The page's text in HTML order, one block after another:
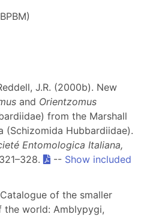
J.R. (2000b). New
and Orientzomus
from the Marshall
(Schizomida Hubbardiidae).
Entomologica Italiana,
-- Show included
of the smaller
the world: Amblypygi,